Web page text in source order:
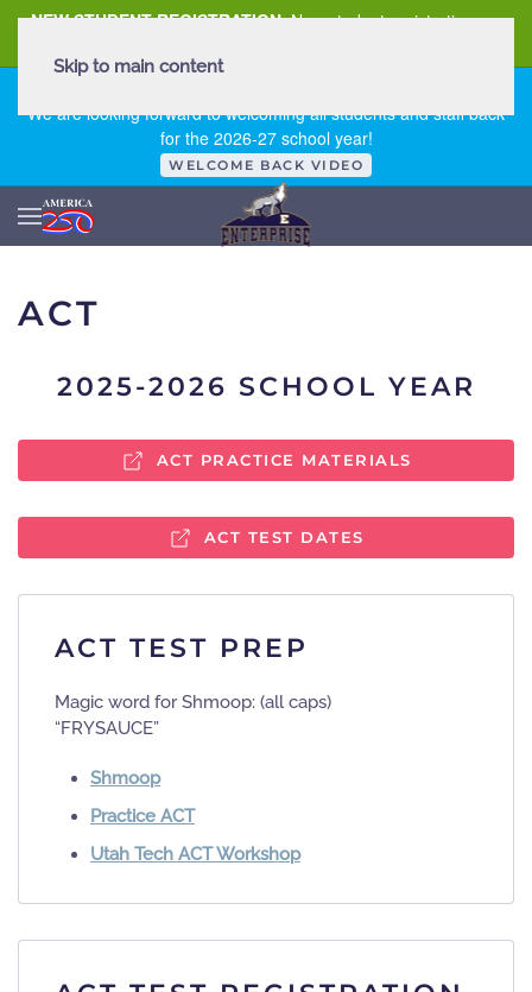
NEW STUDENT REGISTRATION New student registration can
We are looking forward to welcoming all students and staff back
for the 2026-27 school year!
WELCOME BACK VIDEO
Skip to main content
ACT
2025-2026 SCHOOL YEAR
ACT PRACTICE MATERIALS
ACT TEST DATES
ACT TEST PREP
Magic word for Shmoop:​ (all caps)
“FRYSAUCE”
Shmoop
Practice ACT
Utah Tech ACT Workshop